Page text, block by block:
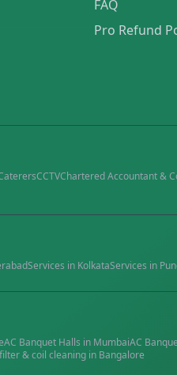
FAQ
Pro Refund
CCTVChartered Accountant &
Services in KolkataServices in
AC Banquet Halls in MumbaiAC
& coil cleaning in Bangalore